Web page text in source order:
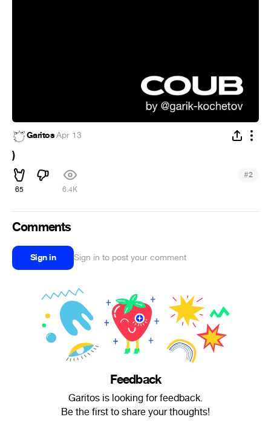
Garitos·Apr 13
)
65 6.4K
#2
Comments
Sign in Sign in to post your comment
Feedback
Garitos is looking for feedback.
Be the first to share your thoughts!